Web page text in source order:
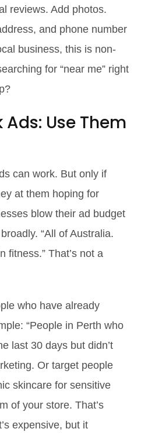
reviews. Add photos.
and phone number
business, this is non-
for “near me” right
Use Them
can work. But only if
at them hoping for
blow their ad budget
“All of Australia.
fitness.” That’s not a
who have already
“People in Perth who
last 30 days but didn’t
Or target people
skincare for sensitive
of your store. That’s
expensive, but it